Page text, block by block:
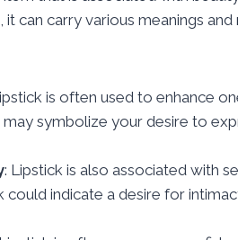
can carry various meanings
is often used to enhance
may symbolize your desire to
: Lipstick is also associated with
could indicate a desire for